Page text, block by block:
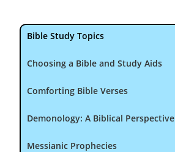
Bible Study Topics
Choosing a Bible and Study Aids
Comforting Bible Verses
Demonology: A Biblical Perspective
Messianic Prophecies